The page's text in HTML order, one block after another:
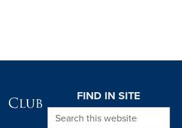
FIND IN SITE
Search this website